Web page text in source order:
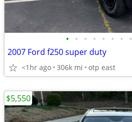
• • • • • • • •
2007 Ford f250 super duty
<1hr ago 306k mi otp east
$5,550